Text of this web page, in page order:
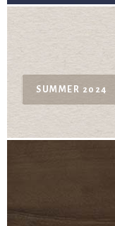
SUMMER 2024